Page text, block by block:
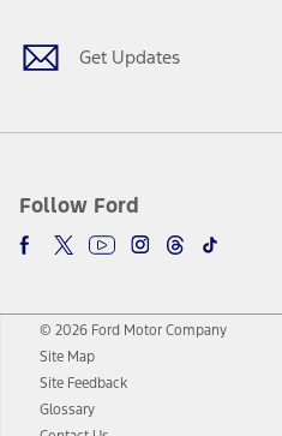
Get Updates
Follow Ford
© 2026 Ford Motor Company
Site Map
Site Feedback
Glossary